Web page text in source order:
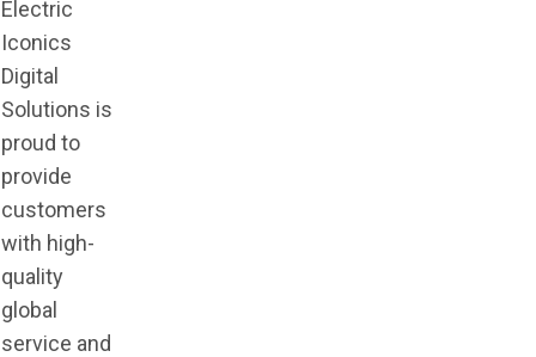
Electric
Iconics
Digital
Solutions is
proud to
provide
customers
with high-
quality
global
service and